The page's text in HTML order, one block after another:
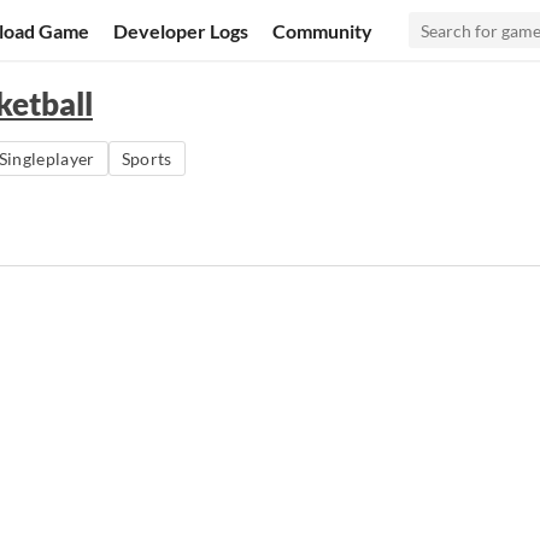
Game Developer Logs Community
Singleplayer Sports